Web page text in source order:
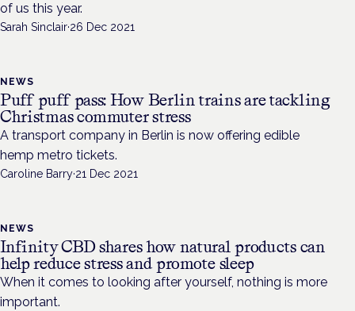
of us this year.
Sarah Sinclair·26 Dec 2021
NEWS
Puff puff pass: How Berlin trains are tackling
Christmas commuter stress
A transport company in Berlin is now offering edible
hemp metro tickets.
Caroline Barry·21 Dec 2021
NEWS
Infinity CBD shares how natural products can
help reduce stress and promote sleep
When it comes to looking after yourself, nothing is more
important.